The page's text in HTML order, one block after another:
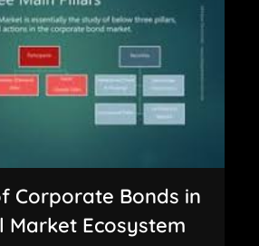
Corporate Bonds in
Market Ecosystem